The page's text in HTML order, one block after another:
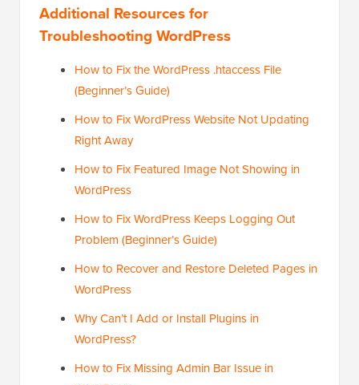
Additional Resources for
Troubleshooting WordPress
How to Fix the WordPress .htaccess File
(Beginner’s Guide)
How to Fix WordPress Website Not Updating
Right Away
How to Fix Featured Image Not Showing in
WordPress
How to Fix WordPress Keeps Logging Out
Problem (Beginner’s Guide)
How to Recover and Restore Deleted Pages in
WordPress
Why Can’t I Add or Install Plugins in
WordPress?
How to Fix Missing Admin Bar Issue in